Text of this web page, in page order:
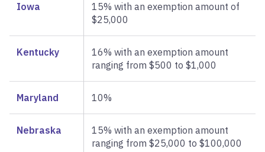
Iowa
15% with an exemption amount of
$25,000
Kentucky
16% with an exemption amount
ranging from $500 to $1,000
Maryland 10%
Nebraska
15% with an exemption amount
ranging from $25,000 to $100,000